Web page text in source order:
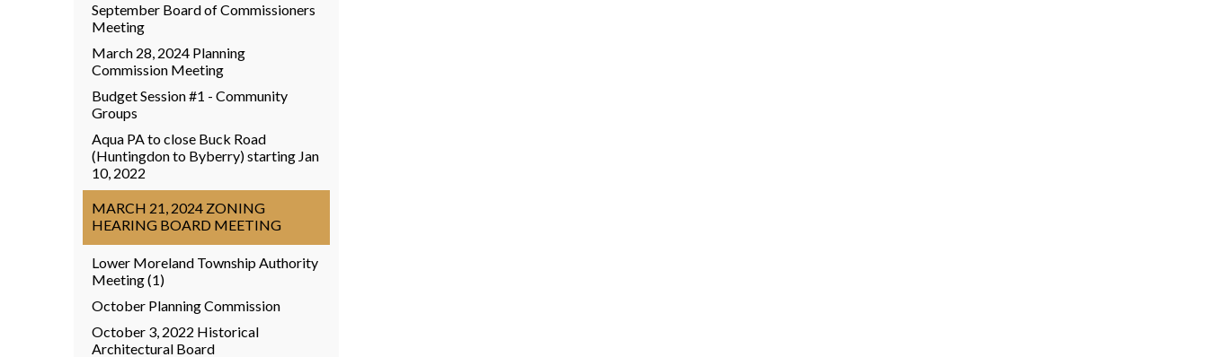
September Board of Commissioners
Meeting
March 28, 2024 Planning
Commission Meeting
Budget Session #1 - Community
Groups
Aqua PA to close Buck Road
(Huntingdon to Byberry) starting Jan
10, 2022
MARCH 21, 2024 ZONING
HEARING BOARD MEETING
Lower Moreland Township Authority
Meeting (1)
October Planning Commission
October 3, 2022 Historical
Architectural Board